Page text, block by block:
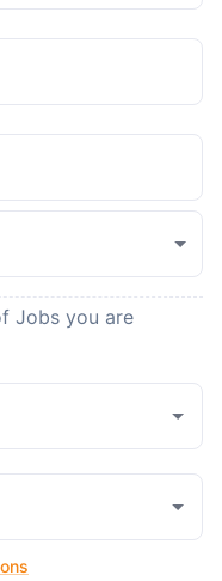
Jobs you are